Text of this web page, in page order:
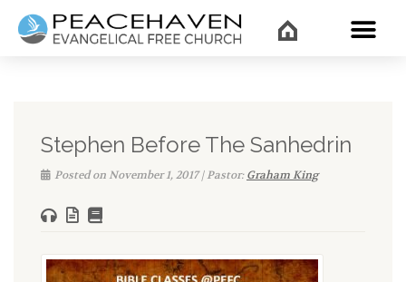
Stephen Before The Sanhedrin
Posted on November 1, 2017 | Pastor:Graham King